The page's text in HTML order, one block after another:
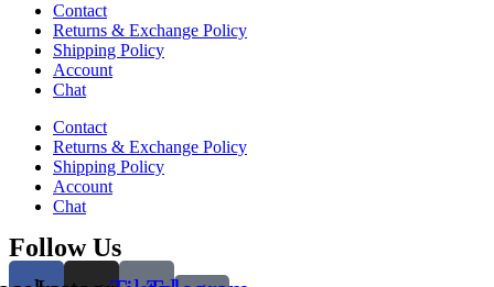
Contact
Returns & Exchange Policy
Shipping Policy
Account
Chat
Contact
Returns & Exchange Policy
Shipping Policy
Account
Chat
Follow Us